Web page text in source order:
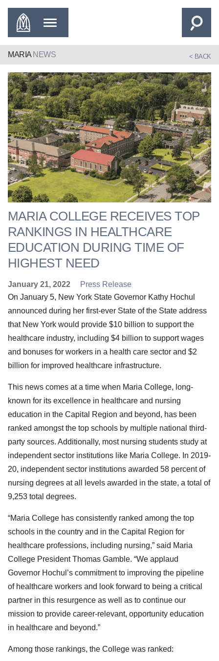
MARIA NEWS < BACK
MARIA COLLEGE RECEIVES TOP
RANKINGS IN HEALTHCARE
EDUCATION DURING TIME OF
HIGHEST NEED
January 21, 2022
Press Release
On January 5, New York State Governor Kathy Hochul
announced during her first-ever State of the State address
that New York would provide $10 billion to support the
healthcare industry, including $4 billion to support wages
and bonuses for workers in a health care sector and $2
billion for improved healthcare infrastructure.
This news comes at a time when Maria College, long-
known for its excellence in healthcare and nursing
education in the Capital Region and beyond, has been
ranked amongst the top schools by multiple national third-
party sources. Additionally, most nursing students study at
independent sector institutions like Maria College. In 2019-
20, independent sector institutions awarded 58 percent of
nursing degrees at all levels awarded in the state, a total of
9,253 total degrees.
“Maria College has consistently ranked among the top
schools in the country and in the Capital Region for
healthcare professions, including nursing,” said Maria
College President Thomas Gamble. “We applaud
Governor Hochul’s commitment to improving the pipeline
of healthcare workers and look forward to being a critical
partner in this resurgence as well as to continue our
mission to provide career-relevant, opportunity education
in healthcare and beyond.”
Among those rankings, the College was ranked: